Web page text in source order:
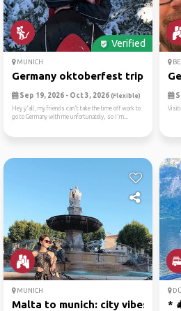
Verified
MUNICH
Germany oktoberfest trip
Sep 19, 2026 - Oct 3, 2026 (Flexible)
Hey y'all, my friends can't take the time off work to
go to Germany with me unfortunately, so I'm...
MUNICH
Malta to munich: city vibes... *